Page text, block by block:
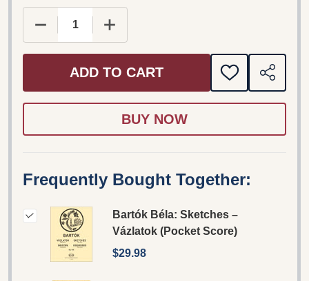
DECREASE QUANTITY OF BARTÓK BÉLA:
INCREASE QUANTITY OF BARTÓK
ADD TO CART
ADD
TO
SHARE
Frequently Bought Together:
Bartók Béla: Sketches –
Vázlatok (Pocket Score)
$29.98